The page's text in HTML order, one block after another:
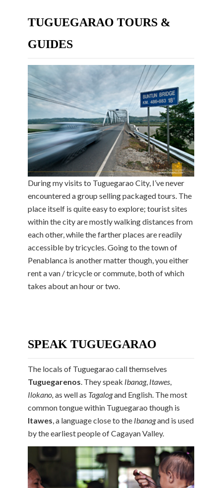
TUGUEGARAO TOURS &
GUIDES
During my visits to Tuguegarao City, I’ve never
encountered a group selling packaged tours. The
place itself is quite easy to explore; tourist sites
within the city are mostly walking distances from
each other, while the farther places are readily
accessible by tricycles. Going to the town of
Penablanca is another matter though, you either
rent a van / tricycle or commute, both of which
takes about an hour or two.
SPEAK TUGUEGARAO
The locals of Tuguegarao call themselves
Tuguegarenos. They speak Ibanag, Itawes,
Ilokano, as well as Tagalogand English. The most
common tongue within Tuguegarao though is
Itawes,a language close to the Ibanagand is used
by the earliest people of Cagayan Valley.